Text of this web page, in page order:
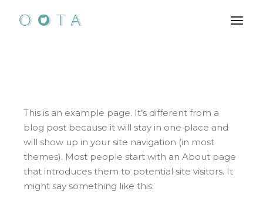
content
This is an example page. It’s different from a
blog post because it will stay in one place and
will show up in your site navigation (in most
themes). Most people start with an About page
that introduces them to potential site visitors. It
might say something like this: